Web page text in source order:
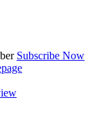
Subscribe Now